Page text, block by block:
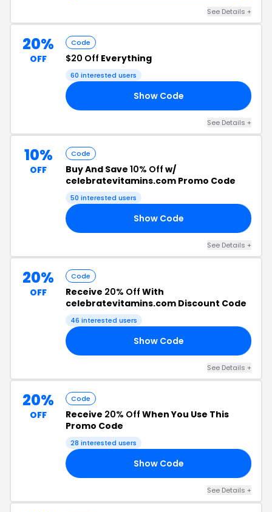
See Details +
20%
OFF
Code
$20 Off Everything
60 interested users
Show Code
See Details +
10%
OFF
Code
Buy And Save 10% Off w/
celebratevitamins.com Promo Code
50 interested users
Show Code
See Details +
20%
OFF
Code
Receive 20% Off With
celebratevitamins.com Discount Code
46 interested users
Show Code
See Details +
20%
OFF
Code
Receive 20% Off When You Use This
Promo Code
28 interested users
Show Code
See Details +